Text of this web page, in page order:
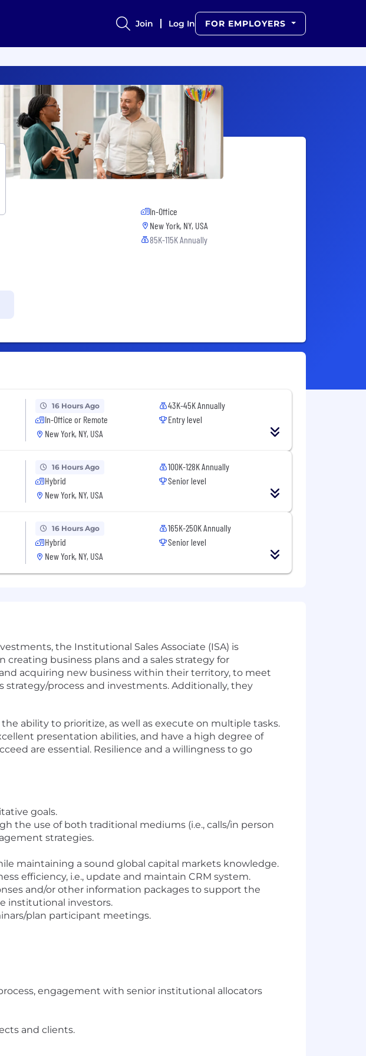
Join Log In FOR EMPLOYERS
In-Office
New York, NY, USA
85K-115K Annually
16 Hours Ago
In-Office or Remote
New York, NY, USA
43K-45K Annually
Entry level
16 Hours Ago
Hybrid
New York, NY, USA
100K-128K Annually
Senior level
16 Hours Ago
Hybrid
New York, NY, USA
165K-250K Annually
Senior level
the Institutional Sales Associate (ISA) is
business plans and a sales strategy for
acquiring new business within their territory, to meet
strategy/process and investments. Additionally, they
ability to prioritize, as well as execute on multiple tasks.
presentation abilities, and have a high degree of
are essential. Resilience and a willingness to go
goals.
the use of both traditional mediums (i.e., calls/in person
strategies.
maintaining a sound global capital markets knowledge.
efficiency, i.e., update and maintain CRM system.
and/or other information packages to support the
institutional investors.
plan participant meetings.
engagement with senior institutional allocators
and clients.